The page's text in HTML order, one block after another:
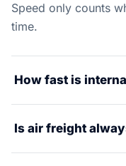
Speed only counts
time.
How fast is
window, but the
destination,
Is air freight